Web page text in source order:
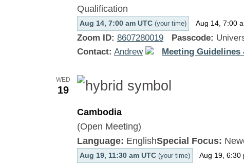
Aug 14, 7:00 am UTC (your time) Aug 14, 7:00
Qualification
Zoom ID: 8607280019 Passcode:
Contact: Andrew Meeting Guidelines
WED
19
Cambodia
(Open Meeting)
Aug 19, 11:30 am UTC (your time) Aug 19, 6:30
Language: EnglishSpecial Focus: